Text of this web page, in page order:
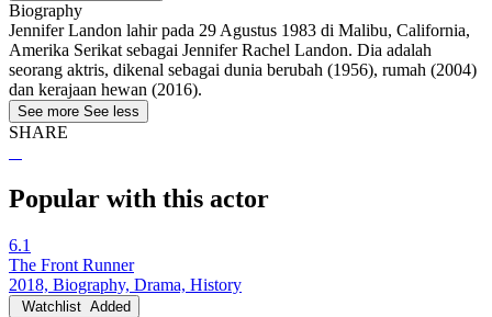
Biography
Jennifer Landon lahir pada 29 Agustus 1983 di Malibu, California,
Amerika Serikat sebagai Jennifer Rachel Landon. Dia adalah
seorang aktris, dikenal sebagai dunia berubah (1956), rumah (2004)
dan kerajaan hewan (2016).
See more See less
SHARE
Popular with this actor
6.1
The Front Runner
2018, Biography, Drama, History
Watchlist Added